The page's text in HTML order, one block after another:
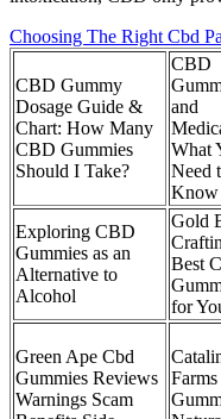
Choosing The Right Cbd
CBD Gummy
Dosage Guide &
Chart: How Many
CBD Gummies
Should I Take?
CBD
and
What
Need
Know
Exploring CBD
Gummies as an
Alternative to
Alcohol
Gold
Best
for
Green Ape Cbd
Gummies Reviews
Warnings Scam